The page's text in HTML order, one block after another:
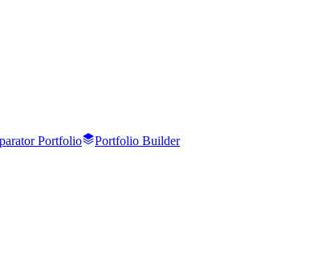
Portfolio Portfolio Builder